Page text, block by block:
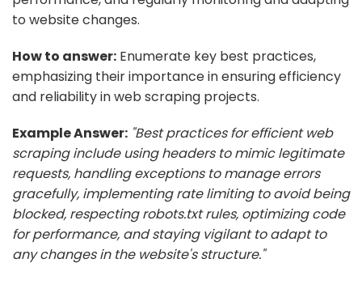
to website changes.
How to answer: Enumerate key best practices,
emphasizing their importance in ensuring efficiency
and reliability in web scraping projects.
Example Answer: "Best practices for efficient web
scraping include using headers to mimic legitimate
requests, handling exceptions to manage errors
gracefully, implementing rate limiting to avoid being
blocked, respecting robots.txt rules, optimizing code
for performance, and staying vigilant to adapt to
any changes in the website's structure."